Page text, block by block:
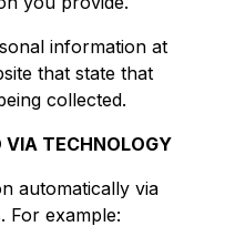
information at
that state that
collected.​
VIA TECHNOLOGY
automatically via
For example: